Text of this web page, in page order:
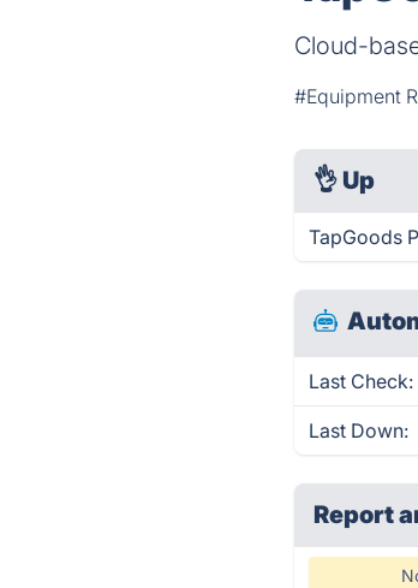
Cloud-
#Equipment
👌 Up
TapGoods
Last Check:
Last Down:
Report